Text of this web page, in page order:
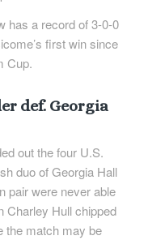
has a record of 3-0-0
first win since
Cup.
def. Georgia
out the four U.S.
duo of Georgia Hall
pair were never able
Charley Hull chipped
the match may be